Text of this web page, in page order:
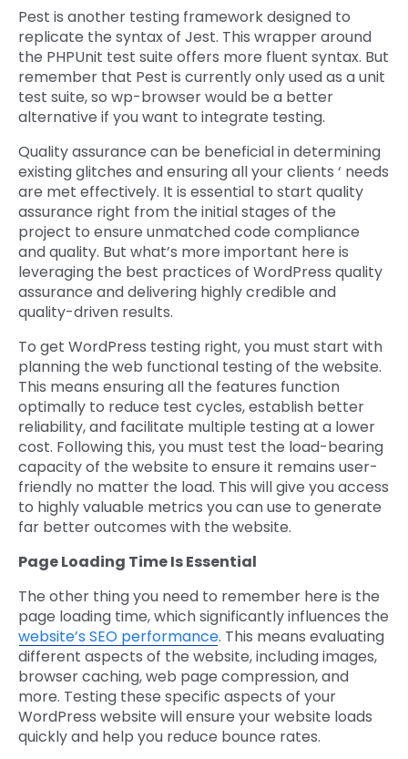
Pest is another testing framework designed to
replicate the syntax of Jest. This wrapper around
the PHPUnit test suite offers more fluent syntax. But
remember that Pest is currently only used as a unit
test suite, so wp-browser would be a better
alternative if you want to integrate testing.
Quality assurance can be beneficial in determining
existing glitches and ensuring all your clients ‘ needs
are met effectively. It is essential to start quality
assurance right from the initial stages of the
project to ensure unmatched code compliance
and quality. But what’s more important here is
leveraging the best practices of WordPress quality
assurance and delivering highly credible and
quality-driven results.
To get WordPress testing right, you must start with
planning the web functional testing of the website.
This means ensuring all the features function
optimally to reduce test cycles, establish better
reliability, and facilitate multiple testing at a lower
cost. Following this, you must test the load-bearing
capacity of the website to ensure it remains user-
friendly no matter the load. This will give you access
to highly valuable metrics you can use to generate
far better outcomes with the website.
Page Loading Time Is Essential
The other thing you need to remember here is the
page loading time, which significantly influences the
website’s SEO performance. This means evaluating
different aspects of the website, including images,
browser caching, web page compression, and
more. Testing these specific aspects of your
WordPress website will ensure your website loads
quickly and help you reduce bounce rates.